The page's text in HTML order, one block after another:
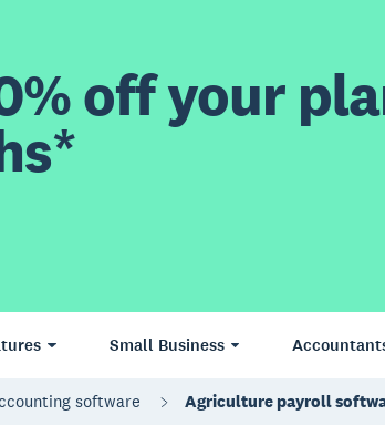
off your
Small Business
software Agriculture payroll